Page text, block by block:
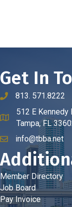
Get In
phone number
813. 571.8222
map and address
512 E Kennedy
Tampa, FL
emailinfo@tbba.net
Member Directory
Job Board
Pay Invoice